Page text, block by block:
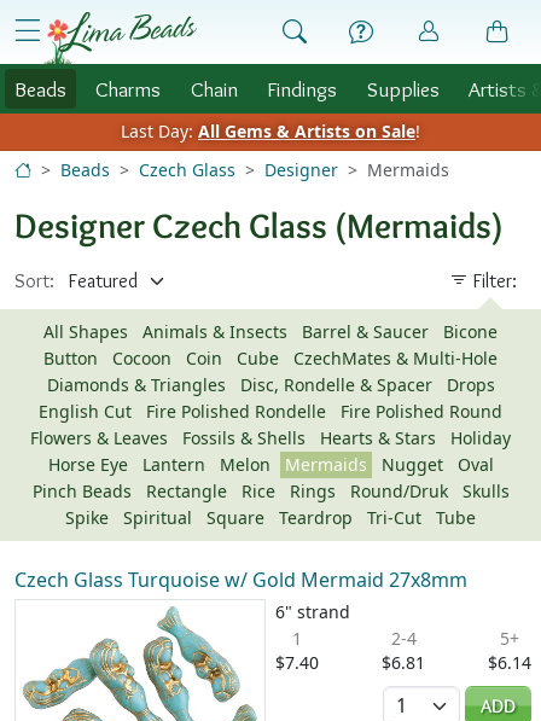
Skip to Content
menu
Beads Charms Chain Findings Supplies Artists
Last Day: All Gems & Artists on Sale!
Beads
Czech Glass Designer Mermaids
Designer Czech Glass (Mermaids)
Sort: Filter:
All Shapes Animals & Insects Barrel & Saucer
Bicone
Button
Cocoon Coin Cube
CzechMates & Multi-Hole
Diamonds & Triangles
Disc, Rondelle & Spacer
Drops
English Cut
Fire Polished Rondelle
Fire Polished Round
Flowers & Leaves
Fossils & Shells Hearts & Stars
Holiday
Horse Eye
Lantern Melon Mermaids Nugget
Oval
Pinch Beads
Rectangle Rice Rings Round/Druk
Skulls
Spike
Spiritual Square Teardrop Tri-Cut Tube
Czech Glass Turquoise w/ Gold Mermaid 27x8mm
6" strand
1
$7.40
2-4
$6.81
5+
$6.14
Quantity
ADD